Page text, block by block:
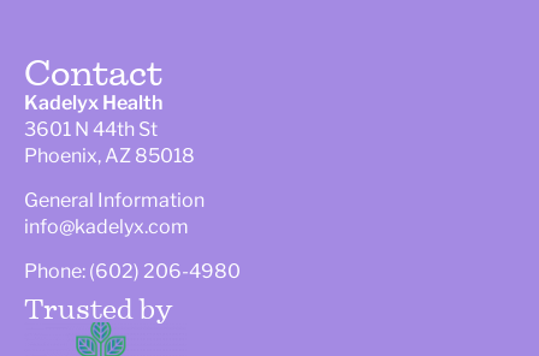
Contact
Kadelyx Health
3601 N 44th St
Phoenix, AZ 85018
General Information
info@kadelyx.com
Phone: (602) 206-4980
Trusted by